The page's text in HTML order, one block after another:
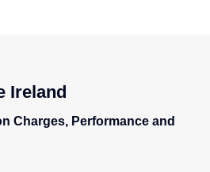
Ireland
Charges, Performance and